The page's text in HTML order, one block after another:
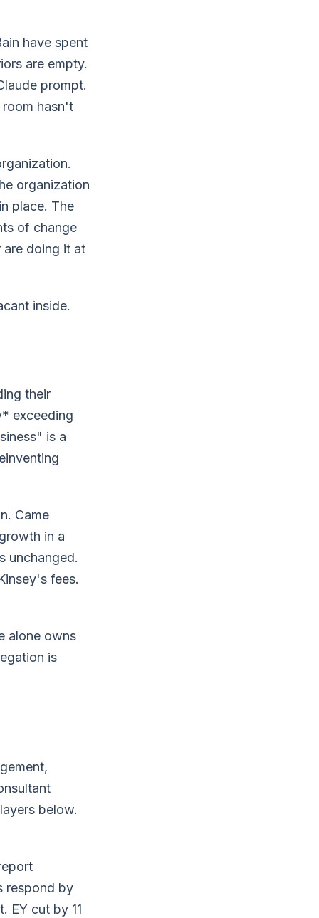
have spent
are empty.
prompt.
hasn't
organization
place. The
of change
doing it at
inside.
their
exceeding
is a
Came
in a
unchanged.
fees.
alone owns
is
below.
respond by
EY cut by 11